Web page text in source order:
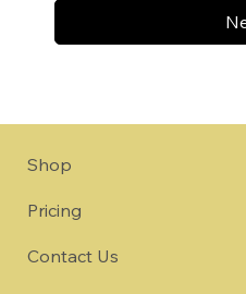
Shop
Pricing
Contact Us